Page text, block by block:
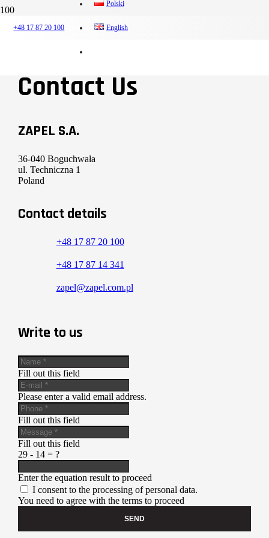
+48 17 87 20 100
Polski
English
38. INTERNATIONAL POWER INDUSTRY FAIR ENERGETAB
Contact Us
ZAPEL S.A.
36-040 Boguchwała
ul. Techniczna 1
Poland
Contact details
+48 17 87 20 100
+48 17 87 14 341
zapel@zapel.com.pl
Write to us
Fill out this field
Please enter a valid email address.
Fill out this field
Fill out this field
29 - 14 = ?
Enter the equation result to proceed
I consent to the processing of personal data.
You need to agree with the terms to proceed
SEND